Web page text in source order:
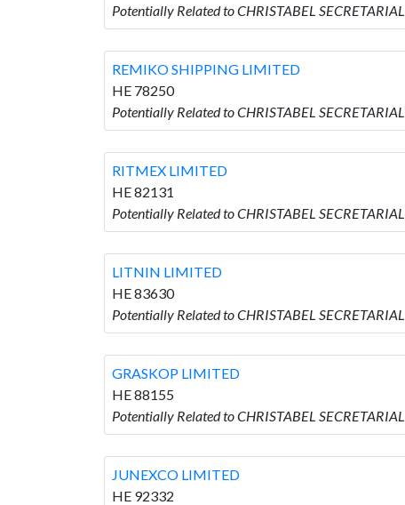
Potentially Related to CHRISTABEL
REMIKO SHIPPING LIMITED
HE 78250
Potentially Related to CHRISTABEL
RITMEX LIMITED
HE 82131
Potentially Related to CHRISTABEL
LITNIN LIMITED
HE 83630
Potentially Related to CHRISTABEL
GRASKOP LIMITED
HE 88155
Potentially Related to CHRISTABEL
JUNEXCO LIMITED
HE 92332